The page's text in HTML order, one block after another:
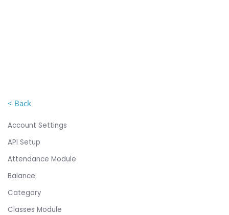
< Back
Account Settings
API Setup
Attendance Module
Balance
Category
Classes Module